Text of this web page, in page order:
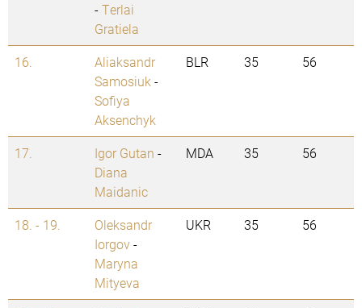
-Terlai
Gratiela
16.
Aliaksandr
Samosiuk -
Sofiya
Aksenchyk
BLR 35 56
17. Igor Gutan -
Diana
Maidanic
MDA 35 56
18. - 19.
Oleksandr
Iorgov-
Maryna
Mityeva
UKR 35 56